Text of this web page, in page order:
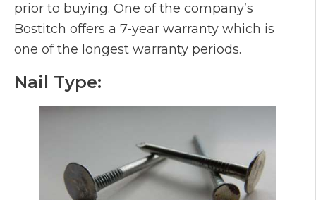
prior to buying. One of the company’s
Bostitch offers a 7-year warranty which is
one of the longest warranty periods.
Nail Type: